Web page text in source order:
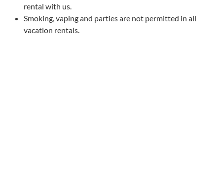
rental with us.
Smoking, vaping and parties are not permitted in all
vacation rentals.